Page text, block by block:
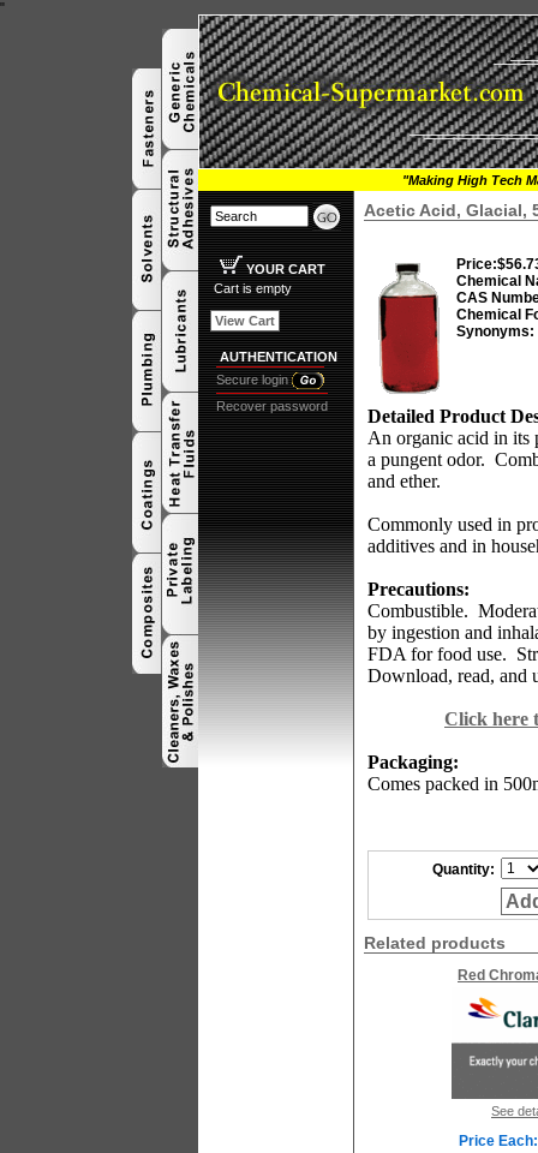
"
"Making High Tech
YOUR CART
Cart is empty
View Cart
AUTHENTICATION
Secure login
Recover password
Acetic Acid, Glacial,
Price:
Chemical
CAS
Chemical
Synonyms:
Detailed Product
An organic acid in its
a pungent odor.
and ether.
Commonly used in
additives and in
Precautions:
Combustible.
by ingestion and
FDA for food use.
Download, read, and
Click here
Packaging:
Comes packed in
Quantity:
Related products
Red
See
Price